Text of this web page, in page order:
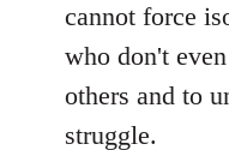
cannot force
who don't
others and to
struggle.